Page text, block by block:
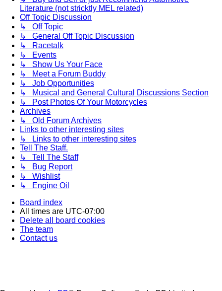
Literature (not stricktly MEL related)
Off Topic Discussion
↳ Off Topic
↳ General Off Topic Discussion
↳ Racetalk
↳ Events
↳ Show Us Your Face
↳ Meet a Forum Buddy
↳ Job Opportunities
↳ Musical and General Cultural Discussions Section
↳ Post Photos Of Your Motorcycles
Archives
↳ Old Forum Archives
Links to other interesting sites
↳ Links to other interesting sites
Tell The Staff.
↳ Tell The Staff
↳ Bug Report
↳ Wishlist
↳ Engine Oil
Board index
All times are UTC-07:00
Delete all board cookies
The team
Contact us